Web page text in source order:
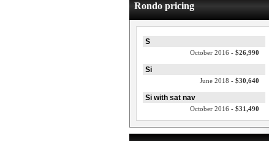
Rondo pricing
S
October 2016 - $26,990
Si
June 2018 - $30,640
Si with sat nav
October 2016 - $31,490